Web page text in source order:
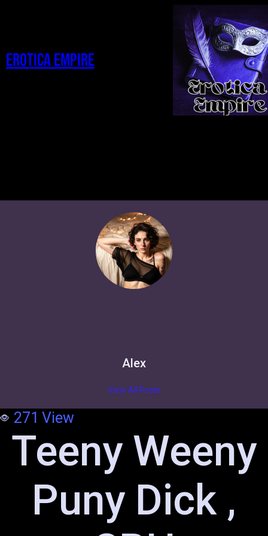
Erotica Empire
Alex
View All Posts
271 View
Teeny Weeny
Puny Dick ,